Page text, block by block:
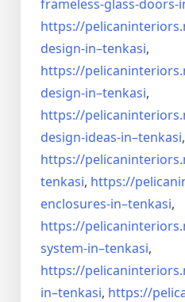
frameless-glass-doors-
https://
design-in–tenkasi,
https://
design-in–tenkasi,
https://
design-ideas-in–tenkasi,
https://
tenkasi, https://
enclosures-in–tenkasi,
https://
system-in–tenkasi,
https://
in–tenkasi, https://